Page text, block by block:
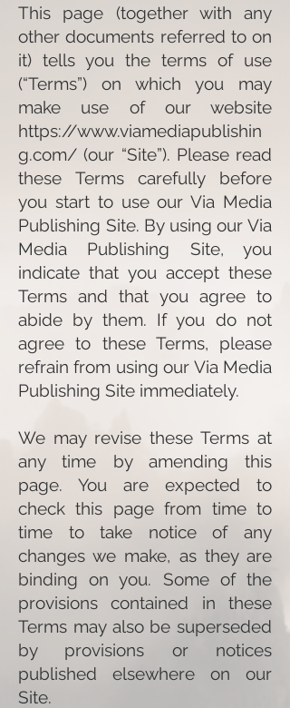
This page (together with any
other documents referred to on
it) tells you the terms of use
(“Terms”) on which you may
make use of our website
https://www.viamediapublishin
g.com/ (our “Site”). Please read
these Terms carefully before
you start to use our Via Media
Publishing Site. By using our Via
Media Publishing Site, you
indicate that you accept these
Terms and that you agree to
abide by them. If you do not
agree to these Terms, please
refrain from using our Via Media
Publishing Site immediately.
We may revise these Terms at
any time by amending this
page. You are expected to
check this page from time to
time to take notice of any
changes we make, as they are
binding on you. Some of the
provisions contained in these
Terms may also be superseded
by provisions or notices
published elsewhere on our
Site.